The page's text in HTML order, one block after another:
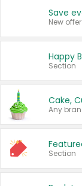
New offer
Happy
Section
Cake,
Any
Section